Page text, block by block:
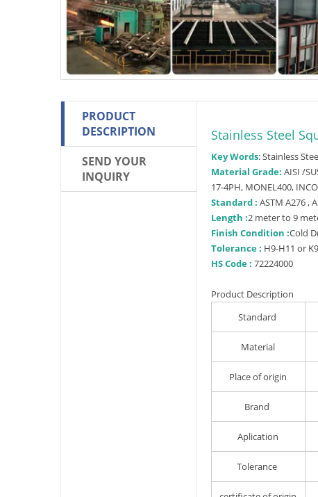
PRODUCT
DESCRIPTION
SEND YOUR
INQUIRY
Stainless Steel
Key Words: Stainless
Material Grade: AISI /
17-4PH, MONEL400,
Standard : ASTM A276 ,
Length :2 meter to 9
Finish Condition :Cold
Tolerance : H9-H11 or
HS Code : 72224000
Product Description
Standard
Material
Place of origin
Brand
Aplication
Tolerance